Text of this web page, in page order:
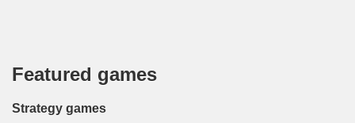
Featured games
Strategy games